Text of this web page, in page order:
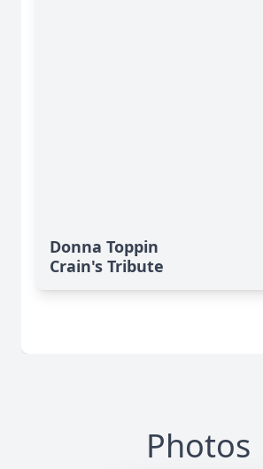
Donna Toppin
Crain's Tribute
Photos